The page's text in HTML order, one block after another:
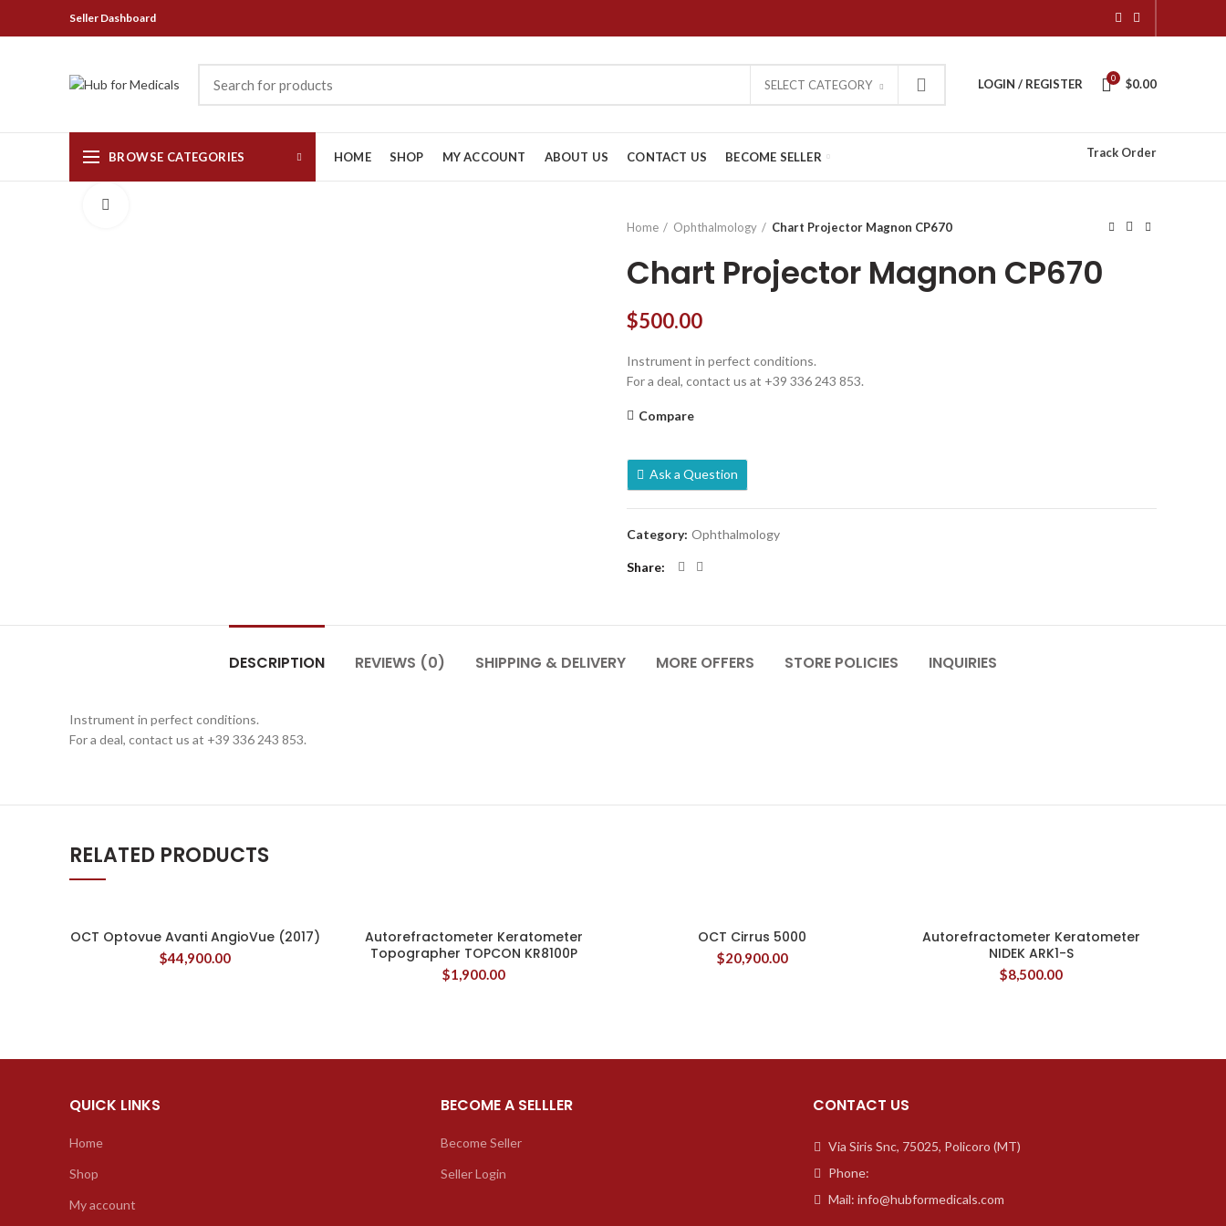
Seller Dashboard
SELECT CATEGORY LOGIN / REGISTER 0 $0.00
BROWSE CATEGORIES HOME SHOP MY ACCOUNT ABOUT US CONTACT US BECOME SELLER Track Order
Home
Ophthalmology Chart Projector Magnon CP670
Chart Projector Magnon CP670
$500.00
Instrument in perfect conditions.
For a deal, contact us at +39 336 243 853.
Compare
Ask a Question
Category: Ophthalmology
Share
DESCRIPTION REVIEWS (0) SHIPPING & DELIVERY MORE OFFERS STORE POLICIES INQUIRIES
Instrument in perfect conditions.
For a deal, contact us at +39 336 243 853.
RELATED PRODUCTS
OCT Optovue Avanti AngioVue (2017)
$44,900.00
Autorefractometer Keratometer
Topographer TOPCON KR8100P
$1,900.00
OCT Cirrus 5000
$20,900.00
Autorefractometer Keratometer
NIDEK ARK1-S
$8,500.00
QUICK LINKS
Home
Shop
My account
BECOME A SELLLER
Become Seller
Seller Login
CONTACT US
Via Siris Snc, 75025, Policoro (MT)
Phone:
Mail: info@hubformedicals.com